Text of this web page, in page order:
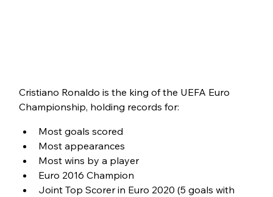
Cristiano Ronaldo is the king of the UEFA Euro
Championship, holding records for:
Most goals scored
Most appearances
Most wins by a player
Euro 2016 Champion
Joint Top Scorer in Euro 2020 (5 goals with